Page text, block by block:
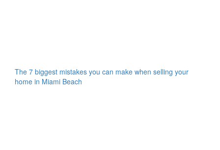
The 7 biggest mistakes you can make when selling your
home in Miami Beach